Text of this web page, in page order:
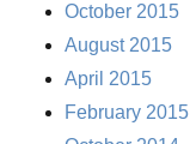
October 2015
August 2015
April 2015
February 2015